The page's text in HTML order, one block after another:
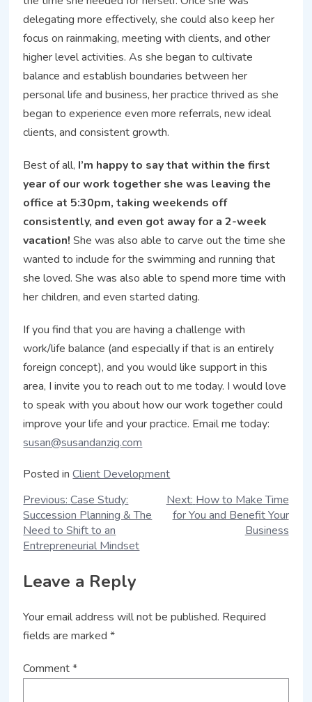
delegating more effectively, she could also keep her
focus on rainmaking, meeting with clients, and other
higher level activities. As she began to cultivate
balance and establish boundaries between her
personal life and business, her practice thrived as she
began to experience even more referrals, new ideal
clients, and consistent growth.
Best of all, I’m happy to say that within the first
year of our work together she was leaving the
office at 5:30pm, taking weekends off
consistently, and even got away for a 2-week
vacation!She was also able to carve out the time she
wanted to include for the swimming and running that
she loved. She was also able to spend more time with
her children, and even started dating.
If you find that you are having a challenge with
work/life balance (and especially if that is an entirely
foreign concept), and you would like support in this
area, I invite you to reach out to me today. I would love
to speak with you about how our work together could
improve your life and your practice. Email me today:
susan@susandanzig.com
Posted inClient Development
Previous: Case Study:
Succession Planning & The
Need to Shift to an
Entrepreneurial Mindset
Next: How to Make Time
for You and Benefit Your
Business
Leave a Reply
Your email address will not be published. Required
fields are marked*
Comment*